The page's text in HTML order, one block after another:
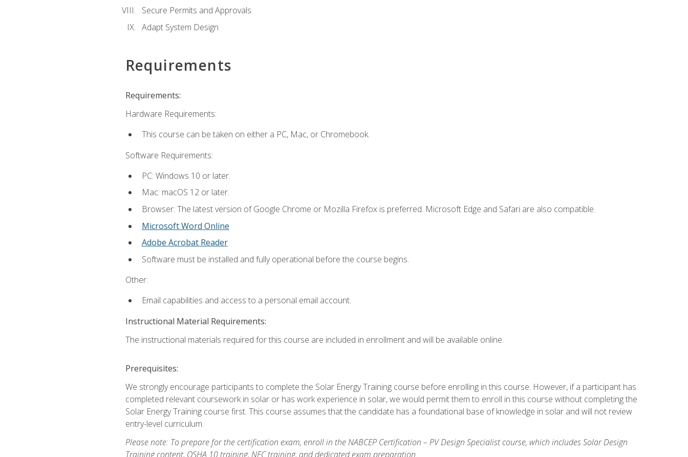
Secure Permits and Approvals
Adapt System Design
Requirements
Requirements:
Hardware Requirements:
This course can be taken on either a PC, Mac, or Chromebook.
Software Requirements:
PC: Windows 10 or later.
Mac: macOS 12 or later.
Browser: The latest version of Google Chrome or Mozilla Firefox is preferred. Microsoft Edge and Safari are also compatible.
Microsoft Word Online
Adobe Acrobat Reader
Software must be installed and fully operational before the course begins.
Other:
Email capabilities and access to a personal email account.
Instructional Material Requirements:
The instructional materials required for this course are included in enrollment and will be available online.
Prerequisites:
We strongly encourage participants to complete the Solar Energy Training course before enrolling in this course. However, if a participant has
completed relevant coursework in solar or has work experience in solar, we would permit them to enroll in this course without completing the
Solar Energy Training course first. This course assumes that the candidate has a foundational base of knowledge in solar and will not review
entry-level curriculum.
Please note: To prepare for the certification exam, enroll in the NABCEP Certification – PV Design Specialist course, which includes Solar Design
Training content, OSHA 10 training, NEC training, and dedicated exam preparation.